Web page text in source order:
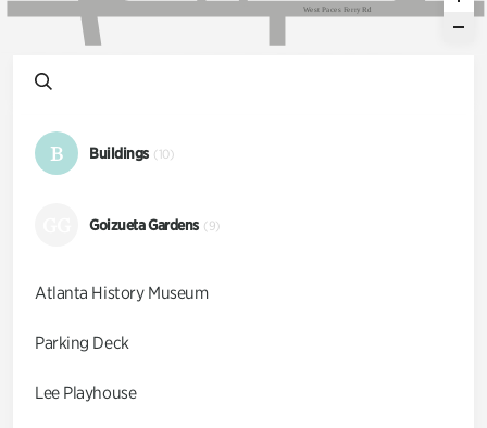
West Paces Ferry Rd
B Buildings (10)
Goizueta Gardens (9)
Atlanta History Museum
Parking Deck
Lee Playhouse